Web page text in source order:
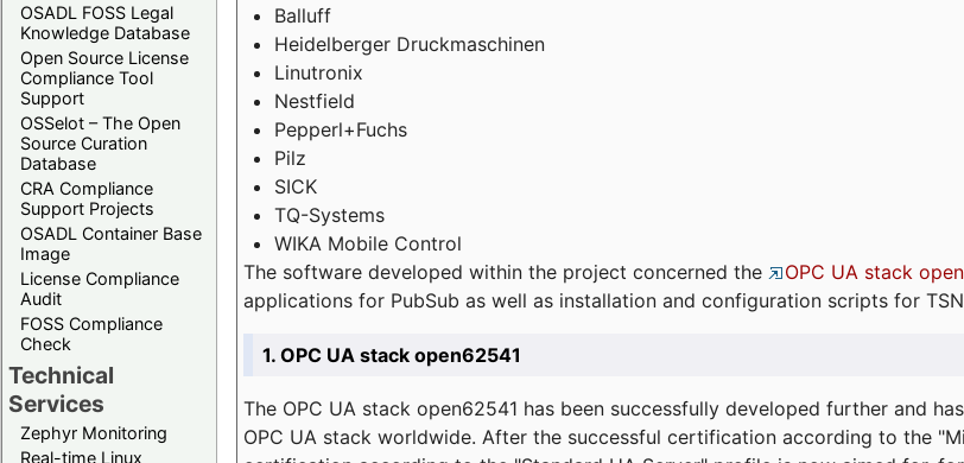
OSADL FOSS Legal
Knowledge Database
Open Source License
Compliance Tool
Support
OSSelot – The Open
Source Curation
Database
CRA Compliance
Support Projects
OSADL Container Base
Image
License Compliance
Audit
FOSS Compliance
Check
Technical
Services
Zephyr Monitoring
Real-time Linux
Balluff
Heidelberger Druckmaschinen
Linutronix
Nestfield
Pepperl+Fuchs
Pilz
SICK
TQ-Systems
WIKA Mobile Control
The software developed within the project concerned the
OPC UA stack
applications for PubSub as well as installation and configuration scripts for
1. OPC UA stack open62541
The OPC UA stack open62541 has been successfully developed further and
OPC UA stack worldwide. After the successful certification according to the